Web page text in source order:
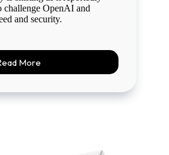
challenge OpenAI and
and security.
More